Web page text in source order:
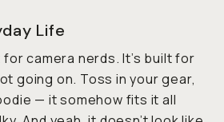
Life
camera nerds. It’s built for
going on. Toss in your gear,
— it somehow fits it all